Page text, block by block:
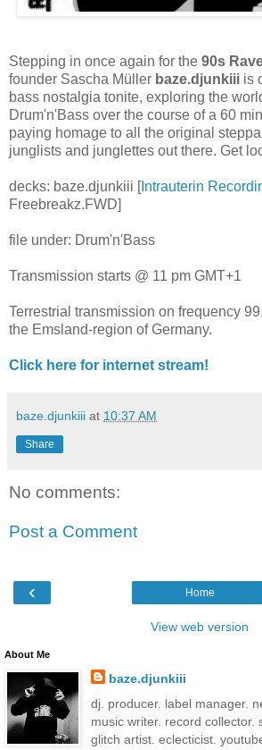
Stepping in once again for the 90s
founder Sascha Müller baze.djunkiii is
bass nostalgia tonite, exploring the
Drum'n'Bass over the course of a 60
paying homage to all the original
junglists and junglettes out there. Get
decks: baze.djunkiii [Intrauterin
Freebreakz.FWD]
file under: Drum'n'Bass
Transmission starts @ 11 pm GMT+1
Terrestrial transmission on frequency
the Emsland-region of Germany.
Click here for internet stream!
baze.djunkiii at 10:37 AM
Share
No comments:
Post a Comment
‹ Home
View web version
About Me
baze.djunkiii
dj. producer. label manager.
music writer. record collector.
glitch artist. eclecticist.